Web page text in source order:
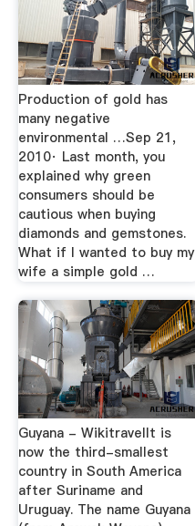
Production of gold has
many negative
environmental …Sep 21,
2010· Last month, you
explained why green
consumers should be
cautious when buying
diamonds and gemstones.
What if I wanted to buy my
wife a simple gold …
Guyana - WikitravelIt is
now the third-smallest
country in South America
after Suriname and
Uruguay. The name Guyana